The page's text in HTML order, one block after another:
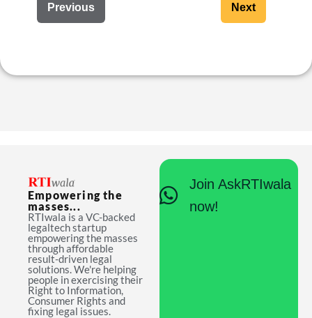
Previous Next
Empowering the
masses...
RTIwala is a VC-backed
legaltech startup
empowering the masses
through affordable
result-driven legal
solutions. We're helping
people in exercising their
Right to Information,
Consumer Rights and
fixing legal issues.
Join AskRTIwala
now!